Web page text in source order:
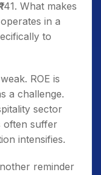
What makes
in a
to
ROE is
a challenge.
sector
often suffer
intensifies.
reminder